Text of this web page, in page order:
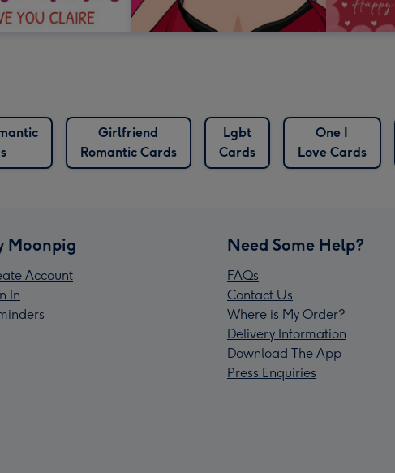
Girlfriend
Romantic Cards
Lgbt
Cards
One I
Love Cards
Moonpig
Account
In
Need Some Help?
FAQs
Contact Us
Where is My Order?
Delivery Information
Download The App
Press Enquiries